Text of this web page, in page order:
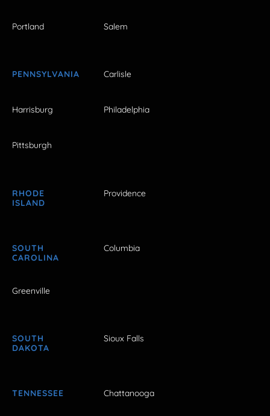
Portland Salem
PENNSYLVANIA Carlisle
Harrisburg Philadelphia
Pittsburgh
RHODE
ISLAND
Providence
SOUTH
CAROLINA
Columbia
Greenville
SOUTH
DAKOTA
Sioux Falls
TENNESSEE Chattanooga